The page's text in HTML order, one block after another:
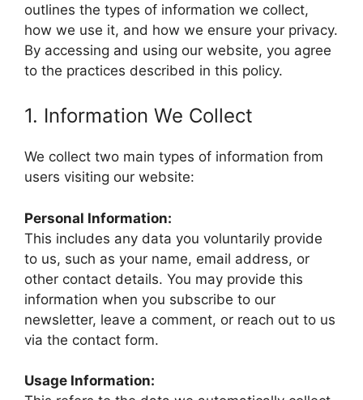
outlines the types of information we collect,
how we use it, and how we ensure your privacy.
By accessing and using our website, you agree
to the practices described in this policy.
1. Information We Collect
We collect two main types of information from
users visiting our website:
Personal Information:
This includes any data you voluntarily provide
to us, such as your name, email address, or
other contact details. You may provide this
information when you subscribe to our
newsletter, leave a comment, or reach out to us
via the contact form.
Usage Information: